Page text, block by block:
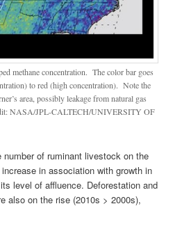
methane concentration. The color bar goes
to red (high concentration). Note the
area, possibly leakage from natural gas
NASA/JPL-CALTECH/UNIVERSITY OF
of ruminant livestock on the
in association with growth in
level of affluence. Deforestation and
also on the rise (2010s > 2000s),